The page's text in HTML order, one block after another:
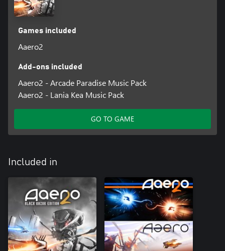
Games included
Aaero2
Add-ons included
Aaero2 - Arcade Paradise Music Pack
Aaero2 - Lania Kea Music Pack
GO TO GAME
Included in